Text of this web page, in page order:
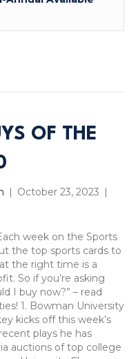
OF THE
| October 23, 2023 |
week on the Sports
the top sports cards to
the right time is a
So if you’re asking
I buy now?” – read
1. Bowman University
kicks off this week’s
plays he has
auctions of top college